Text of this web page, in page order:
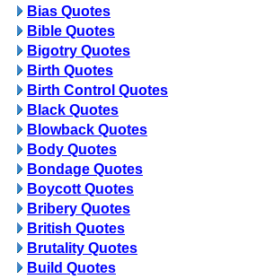
Bias Quotes
Bible Quotes
Bigotry Quotes
Birth Quotes
Birth Control Quotes
Black Quotes
Blowback Quotes
Body Quotes
Bondage Quotes
Boycott Quotes
Bribery Quotes
British Quotes
Brutality Quotes
Build Quotes